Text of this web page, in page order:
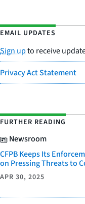
EMAIL UPDATES
Sign upto receive
Privacy Act Statement
FURTHER READING
Newsroom
CFPB Keeps Its
on Pressing Threats to
APR 30, 2025